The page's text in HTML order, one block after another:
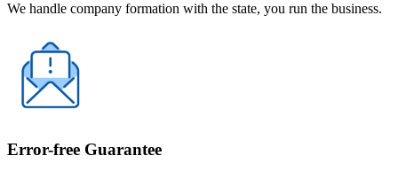
We handle company formation with the state, you run the business.
Error-free Guarantee